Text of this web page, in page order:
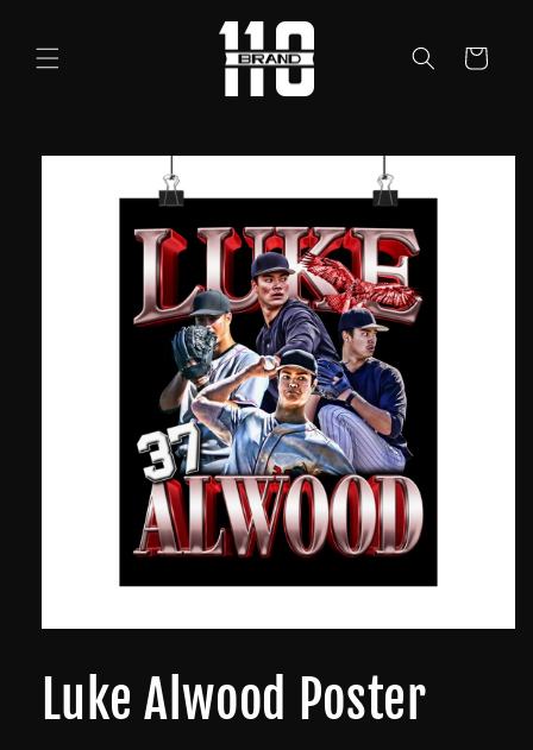
Cart
Skip to
information
Luke Alwood Poster